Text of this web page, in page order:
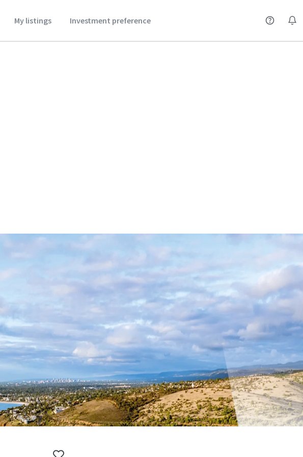
My listings Investment preference